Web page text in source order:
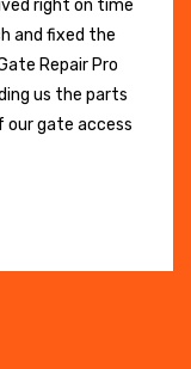
right on time
and fixed the
Repair Pro
us the parts
our gate access